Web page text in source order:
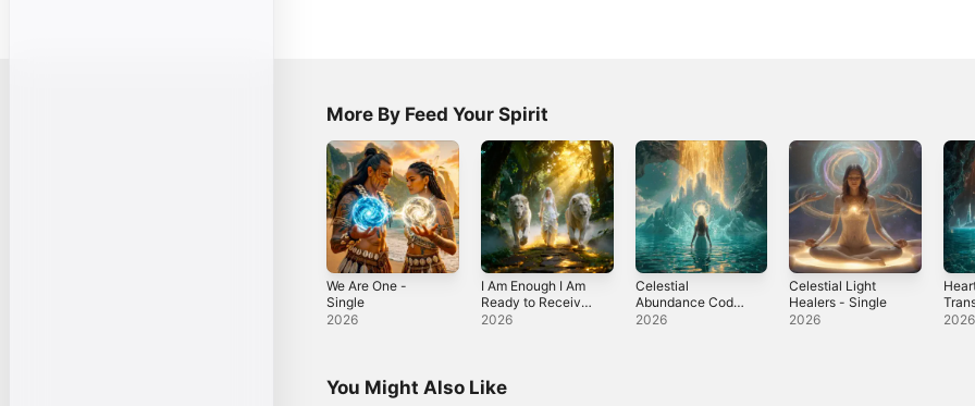
More By Feed Your Spirit
We Are One -
Single
2026
I Am Enough I Am
Ready to Receive
- Single
2026
Celestial
Abundance Codes
- Single
2026
Celestial Light
Healers - Single
2026
Single
2026
You Might Also Like